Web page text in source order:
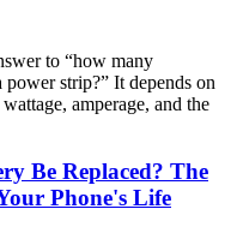
to “how many
strip?” It depends on
amperage, and the
Be Replaced? The
Phone's Life